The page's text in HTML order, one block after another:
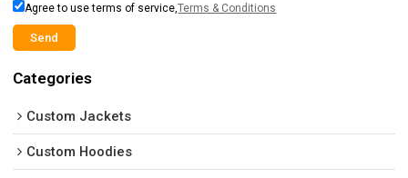
Agree to use terms of service,Terms & Conditions
Send
Categories
Custom Jackets
Custom Hoodies